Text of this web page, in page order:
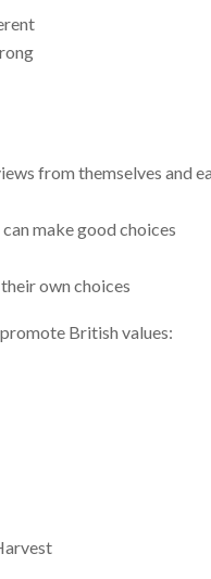
from themselves and
make good choices
own choices
British values: